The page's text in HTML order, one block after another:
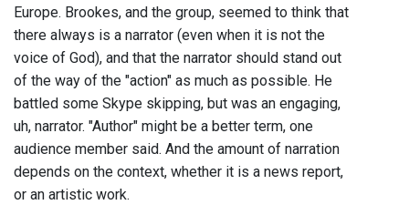
Europe. Brookes, and the group, seemed to think that
there always is a narrator (even when it is not the
voice of God), and that the narrator should stand out
of the way of the "action" as much as possible. He
battled some Skype skipping, but was an engaging,
uh, narrator. "Author" might be a better term, one
audience member said. And the amount of narration
depends on the context, whether it is a news report,
or an artistic work.